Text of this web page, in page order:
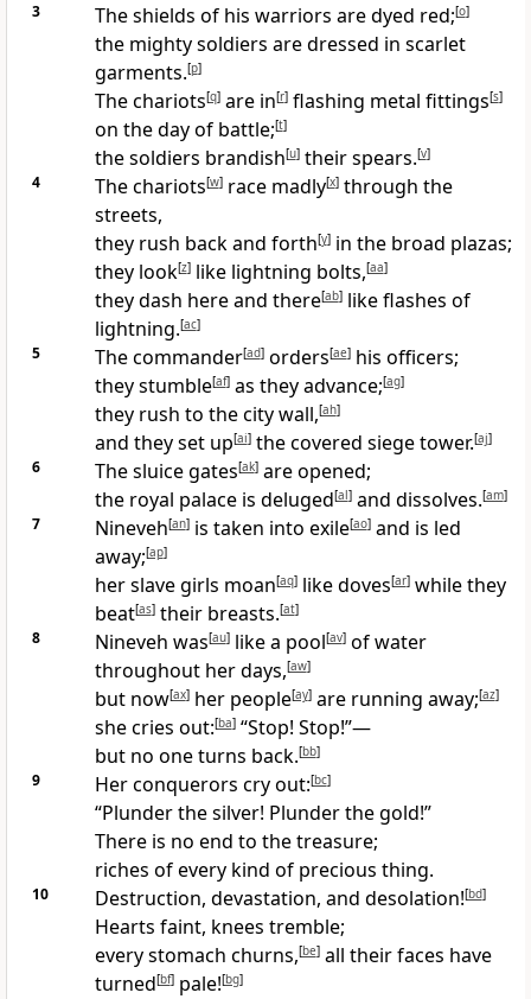
3 The shields of his warriors are dyed red;[o]
the mighty soldiers are dressed in scarlet
garments.[p]
The chariots[q]are in[r]flashing metal fittings[s]
on the day of battle;[t]
the soldiers brandish[u]their spears.[v]
4 The chariots[w]race madly[x]through the
streets,
they rush back and forth[y]in the broad plazas;
they look[z]like lightning bolts,[aa]
they dash here and there[ab]like flashes of
lightning.[ac]
5 The commander[ad]orders[ae]his officers;
they stumble[af]as they advance;[ag]
they rush to the city wall,[ah]
and they set up[ai]the covered siege tower.[aj]
6 The sluice gates[ak]are opened;
the royal palace is deluged[al]and dissolves.[am]
7 Nineveh[an]is taken into exile[ao]and is led
away;[ap]
her slave girls moan[aq]like doves[ar]while they
beat[as]their breasts.[at]
8 Nineveh was[au]like a pool[av]of water
throughout her days,[aw]
but now[ax]her people[ay]are running away;[az]
she cries out:[ba]“Stop! Stop!”—
but no one turns back.[bb]
9 Her conquerors cry out:[bc]
“Plunder the silver! Plunder the gold!”
There is no end to the treasure;
riches of every kind of precious thing.
10 Destruction, devastation, and desolation![bd]
Hearts faint, knees tremble;
every stomach churns,[be]all their faces have
turned[bf]pale![bg]